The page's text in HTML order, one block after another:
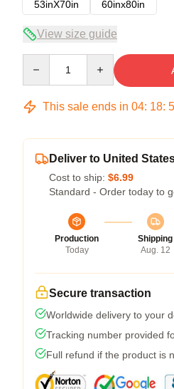
53inX70in
60inx80in
View size guide
This sale ends in 04: 18:
Deliver to United
Cost to ship: $6.99
Standard - Order today to
Production
Today
Shipping
Aug. 12
Secure transaction
Worldwide delivery to your
Tracking number provided
Full refund if the product is